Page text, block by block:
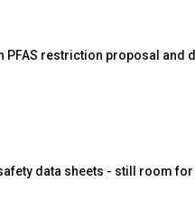
PFAS restriction proposal
data sheets - still room